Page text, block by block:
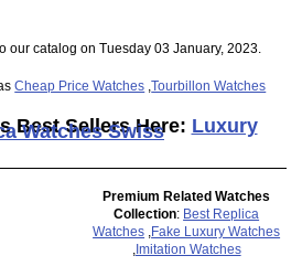
our catalog on Tuesday 03 January, 2023.
Cheap Price Watches ,Tourbillon Watches
Best Sellers Here: Luxury
Watches Swiss
Premium Related Watches
Collection: Best Replica
Watches
Fake Luxury Watches
Imitation Watches